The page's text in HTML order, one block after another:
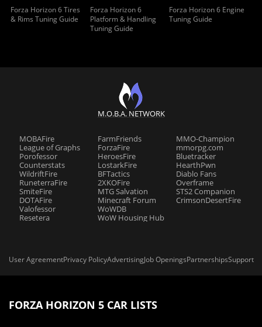
Forza Horizon 6 Tires
& Rims Tuning Guide
Forza Horizon 6
Platform & Handling
Tuning Guide
Forza Horizon 6 Engine
Tuning Guide
M.O.B.A. NETWORK
MOBAFire
League of Graphs
Porofessor
Counterstats
WildriftFire
RuneterraFire
SmiteFire
DOTAFire
Valofessor
Resetera
FarmFriends
ForzaFire
HeroesFire
LostarkFire
BFTactics
2XKOFire
MTG Salvation
Minecraft Forum
WoWDB
WoW Housing Hub
MMO-Champion
mmorpg.com
Bluetracker
HearthPwn
Diablo Fans
Overframe
STS2 Companion
CrimsonDesertFire
User AgreementPrivacy PolicyAdvertisingJob OpeningsPartnershipsSupport
FORZA HORIZON 5 CAR LISTS